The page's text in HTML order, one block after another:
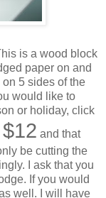
is a wood block
paper on and
5 sides of the
would like to
or holiday, click
and that
be cutting the
I ask that you
If you would
well. I will have